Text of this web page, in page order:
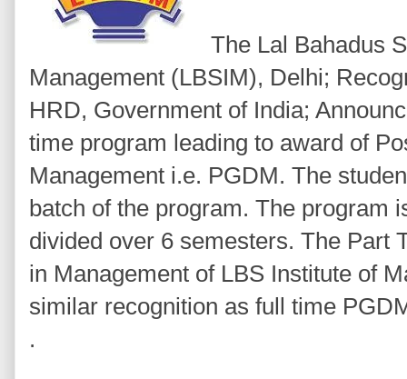
The Lal Bahadus
Management (LBSIM), Delhi;
HRD, Government of India;
time program leading to award of
Management i.e. PGDM. The
batch of the program. The program
divided over 6 semesters. The Part
in Management of LBS Institute of
similar recognition as full time
.